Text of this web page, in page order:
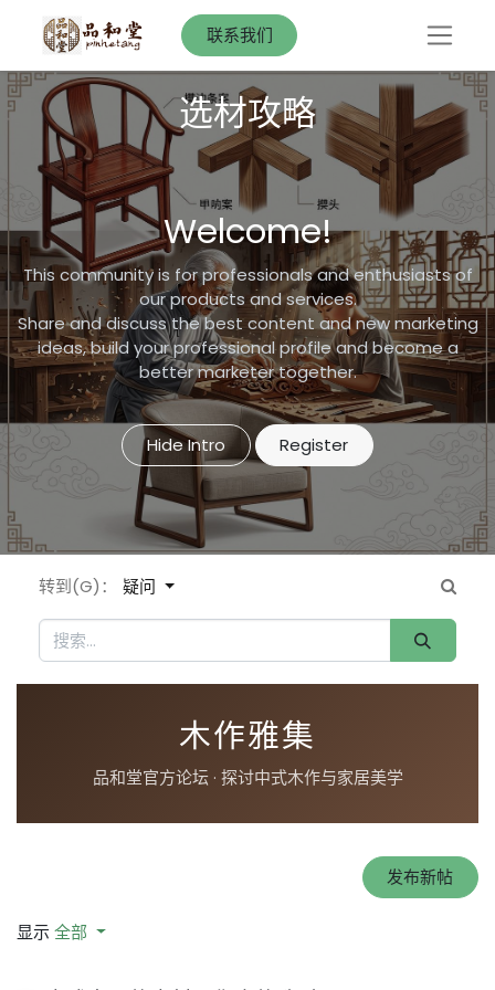
联系我们
选材攻略
Welcome!
This community is for professionals and enthusiasts of
our products and services.
Share and discuss the best content and new marketing
ideas, build your professional profile and become a
better marketer together.
Hide Intro Register
转到(G)： 疑问
木作雅集
品和堂官方论坛 · 探讨中式木作与家居美学
发布新帖
显示全部